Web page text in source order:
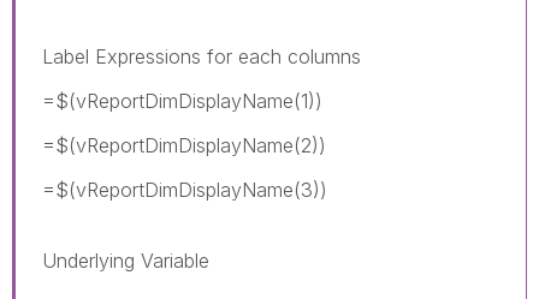
Label Expressions for each columns
=$(vReportDimDisplayName(1))
=$(vReportDimDisplayName(2))
=$(vReportDimDisplayName(3))
Underlying Variable